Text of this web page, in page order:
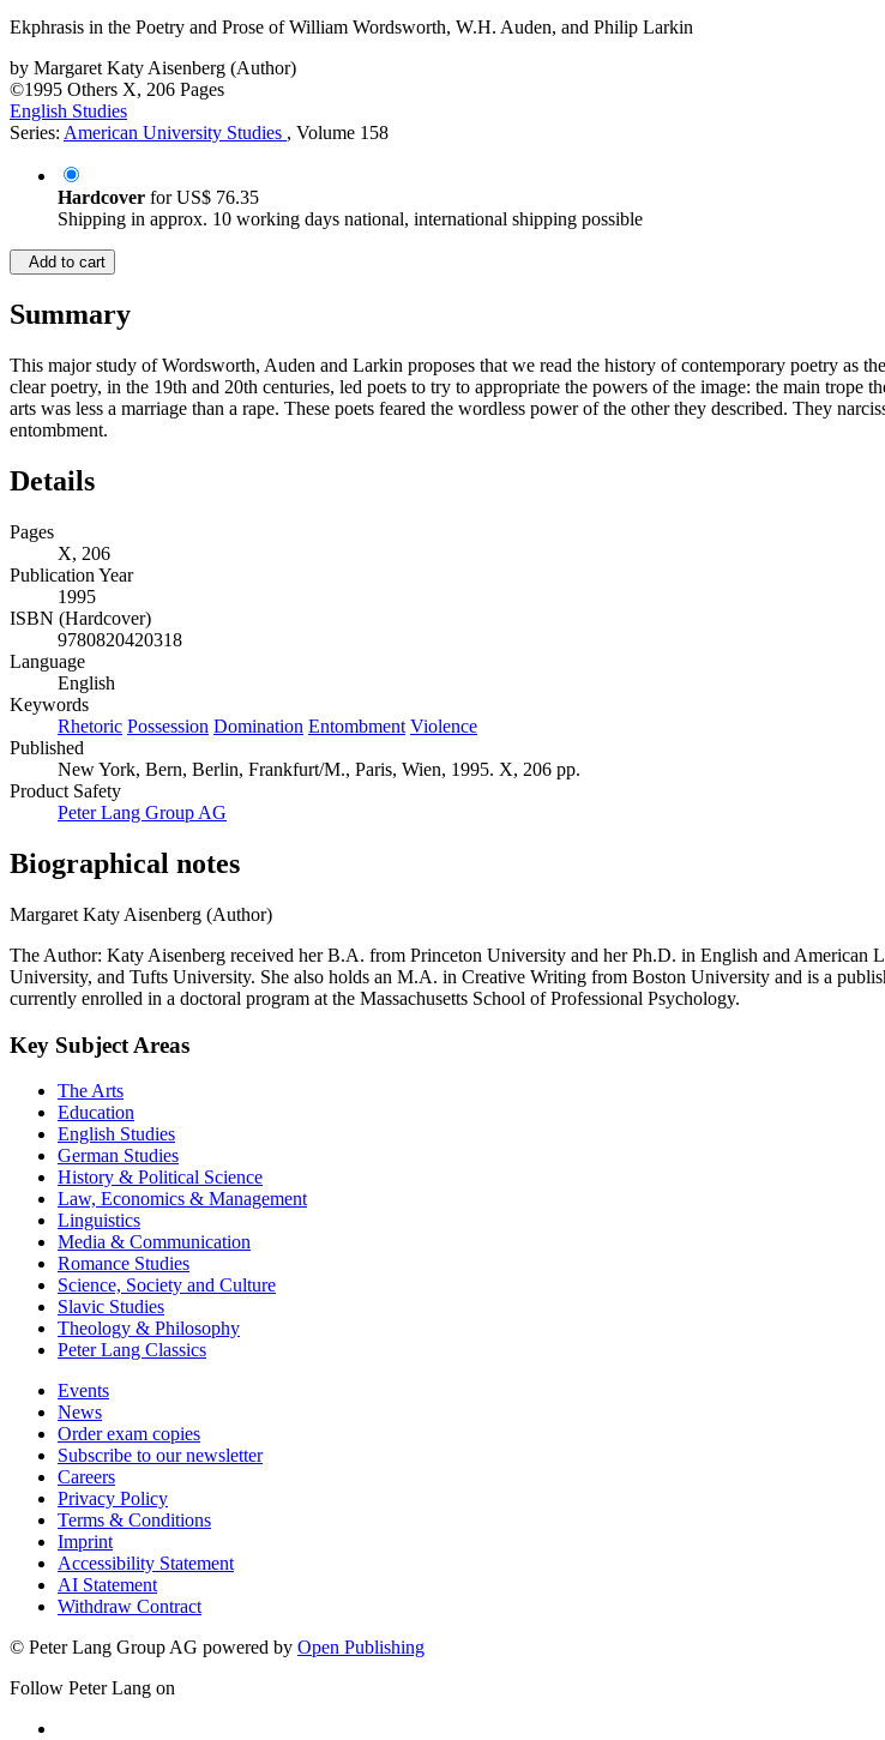
Ekphrasis in the Poetry and Prose of William Wordsworth, W.H. Auden, and Philip Larkin
by Margaret Katy Aisenberg (Author)
©1995 Others X, 206 Pages
English Studies
Series: American University Studies , Volume 158
Hardcover forUS$ 76.35
Shipping in approx. 10 working days national, international shipping possible
Add to cart
Summary
This major study of Wordsworth, Auden and Larkin proposes that we read the history of contemporary poetry as
clear poetry, in the 19th and 20th centuries, led poets to try to appropriate the powers of the image: the main
arts was less a marriage than a rape. These poets feared the wordless power of the other they described. They
entombment.
Details
Pages
X, 206
Publication Year
1995
ISBN (Hardcover)
9780820420318
Language
English
Keywords
Rhetoric Possession Domination Entombment Violence
Published
New York, Bern, Berlin, Frankfurt/M., Paris, Wien, 1995. X, 206 pp.
Product Safety
Peter Lang Group AG
Biographical notes
Margaret Katy Aisenberg (Author)
The Author: Katy Aisenberg received her B.A. from Princeton University and her Ph.D. in English and American
University, and Tufts University. She also holds an M.A. in Creative Writing from Boston University and is a
currently enrolled in a doctoral program at the Massachusetts School of Professional Psychology.
Key Subject Areas
The Arts
Education
English Studies
German Studies
History & Political Science
Law, Economics & Management
Linguistics
Media & Communication
Romance Studies
Science, Society and Culture
Slavic Studies
Theology & Philosophy
Peter Lang Classics
Events
News
Order exam copies
Subscribe to our newsletter
Careers
Privacy Policy
Terms & Conditions
Imprint
Accessibility Statement
AI Statement
Withdraw Contract
© Peter Lang Group AG powered by Open Publishing
Follow Peter Lang on